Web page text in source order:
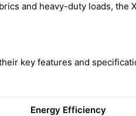
and heavy-duty loads, the
key features and
Energy Efficiency